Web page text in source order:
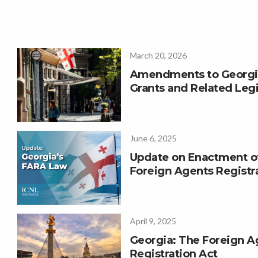
March 20, 2026
Amendments to
Grants and Related
June 6, 2025
Update on Enactment
Foreign Agents
April 9, 2025
Georgia: The Foreign
Registration Act